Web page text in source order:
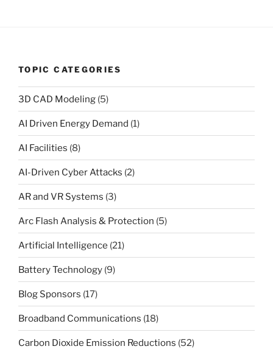
TOPIC CATEGORIES
3D CAD Modeling (5)
AI Driven Energy Demand (1)
AI Facilities (8)
AI-Driven Cyber Attacks (2)
AR and VR Systems (3)
Arc Flash Analysis & Protection (5)
Artificial Intelligence (21)
Battery Technology (9)
Blog Sponsors (17)
Broadband Communications (18)
Carbon Dioxide Emission Reductions (52)